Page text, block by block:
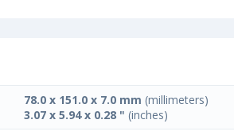
78.0 x 151.0 x 7.0 mm (millimeters)
3.07 x 5.94 x 0.28 " (inches)